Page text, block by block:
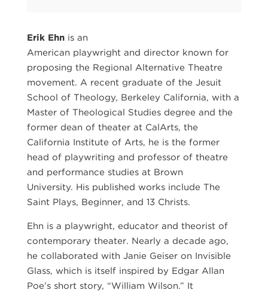
Erik Ehnis an
American playwright and director known for
proposing the Regional Alternative Theatre
movement. A recent graduate of the Jesuit
School of Theology, Berkeley California, with a
Master of Theological Studies degree and the
former dean of theater at CalArts, the
California Institute of Arts, he is the former
head of playwriting and professor of theatre
and performance studies at Brown
University. His published works include The
Saint Plays, Beginner, and 13 Christs.
Ehn is a playwright, educator and theorist of
contemporary theater. Nearly a decade ago,
he collaborated with Janie Geiser on Invisible
Glass, which is itself inspired by Edgar Allan
Poe’s short story, “William Wilson.” It